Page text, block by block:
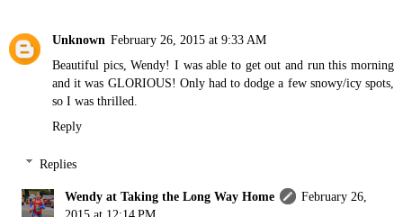
Unknown February 26, 2015 at 9:33 AM
Beautiful pics, Wendy! I was able to get out and run this morning
and it was GLORIOUS! Only had to dodge a few snowy/icy spots,
so I was thrilled.
Reply
Replies
Wendy at Taking the Long Way Home
February 26,
2015 at 12:14 PM